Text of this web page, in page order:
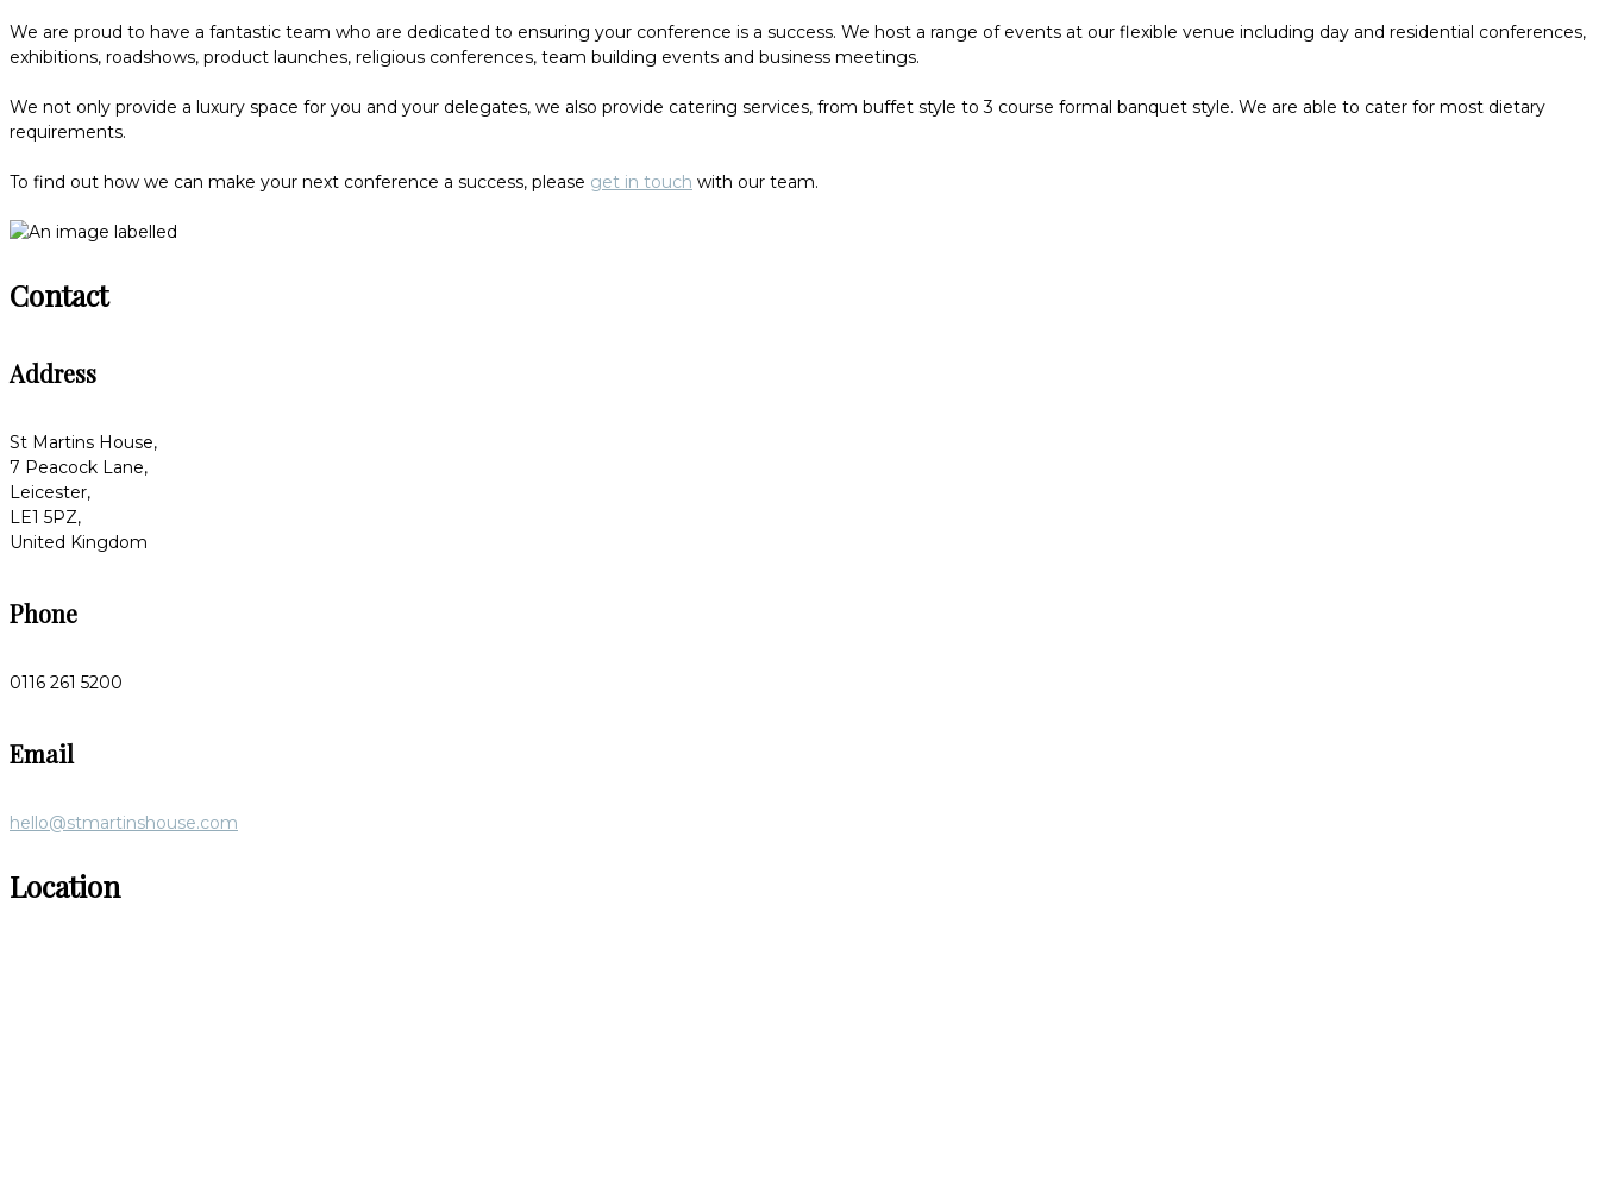
We are proud to have a fantastic team who are dedicated to ensuring your conference is a success. We host a range of events at our flexible venue including day and residential conferences,
exhibitions, roadshows, product launches, religious conferences, team building events and business meetings.
We not only provide a luxury space for you and your delegates, we also provide catering services, from buffet style to 3 course formal banquet style. We are able to cater for most dietary
requirements.
To find out how we can make your next conference a success, please get in touch with our team.
Contact
Address
St Martins House,
7 Peacock Lane,
Leicester,
LE1 5PZ,
United Kingdom
Phone
0116 261 5200
Email
hello@stmartinshouse.com
Location